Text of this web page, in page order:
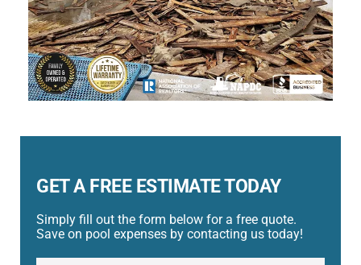
GET A FREE ESTIMATE TODAY
Simply fill out the form below for a free quote.
Save on pool expenses by contacting us today!